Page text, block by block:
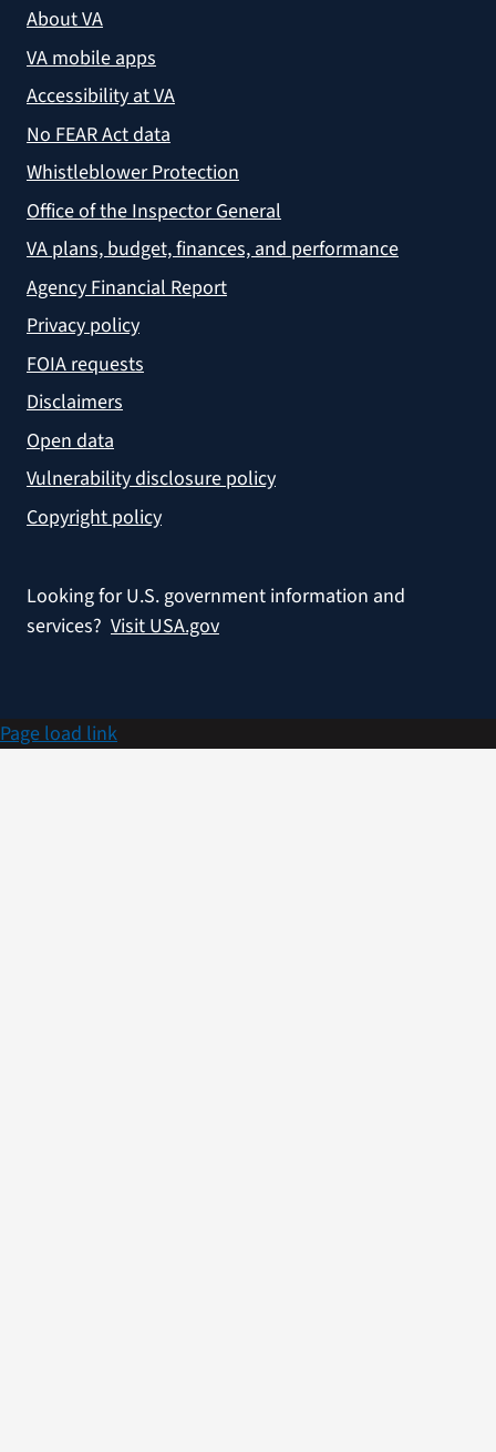
About VA
VA mobile apps
Accessibility at VA
No FEAR Act data
Whistleblower Protection
Office of the Inspector General
VA plans, budget, finances, and performance
Agency Financial Report
Privacy policy
FOIA requests
Disclaimers
Open data
Vulnerability disclosure policy
Copyright policy
Looking for U.S. government information and
services? Visit USA.gov
Page load link